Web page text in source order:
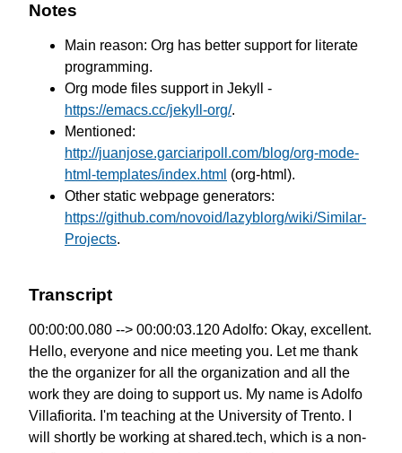
Notes
Main reason: Org has better support for literate
programming.
Org mode files support in Jekyll -
https://emacs.cc/jekyll-org/.
Mentioned:
http://juanjose.garciaripoll.com/blog/org-mode-
html-templates/index.html (org-html).
Other static webpage generators:
https://github.com/novoid/lazyblorg/wiki/Similar-
Projects.
Transcript
00:00:00.080 --> 00:00:03.120 Adolfo: Okay, excellent.
Hello, everyone and nice meeting you. Let me thank
the the organizer for all the organization and all the
work they are doing to support us. My name is Adolfo
Villafiorita. I'm teaching at the University of Trento. I
will shortly be working at shared.tech, which is a non-